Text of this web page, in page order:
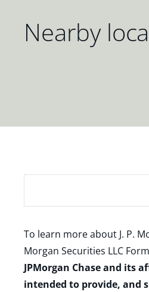
Nearby
To learn more about J. P.
Morgan Securities LLC Form
JPMorgan Chase and its
intended to provide, and